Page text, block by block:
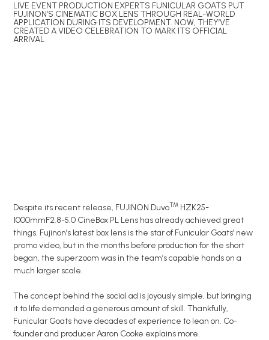
LIVE EVENT PRODUCTION EXPERTS FUNICULAR GOATS PUT
FUJINON’S CINEMATIC BOX LENS THROUGH REAL-WORLD
APPLICATION DURING ITS DEVELOPMENT. NOW, THEY’VE
CREATED A VIDEO CELEBRATION TO MARK ITS OFFICIAL
ARRIVAL
Despite its recent release, FUJINON DuvoTM HZK25-
1000mmF2.8-5.0 CineBox PL Lens has already achieved great
things. Fujinon’s latest box lens is the star of Funicular Goats’ new
promo video, but in the months before production for the short
began, the superzoom was in the team’s capable hands on a
much larger scale.
The concept behind the social ad is joyously simple, but bringing
it to life demanded a generous amount of skill. Thankfully,
Funicular Goats have decades of experience to lean on. Co-
founder and producer Aaron Cooke explains more.